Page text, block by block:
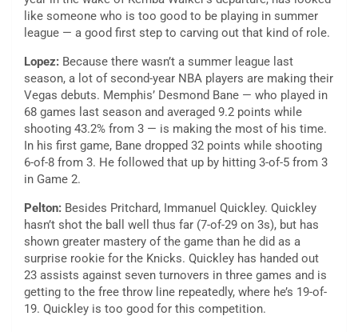
like someone who is too good to be playing in summer
league — a good first step to carving out that kind of role.
Lopez: Because there wasn’t a summer league last
season, a lot of second-year NBA players are making their
Vegas debuts. Memphis’ Desmond Bane — who played in
68 games last season and averaged 9.2 points while
shooting 43.2% from 3 — is making the most of his time.
In his first game, Bane dropped 32 points while shooting
6-of-8 from 3. He followed that up by hitting 3-of-5 from 3
in Game 2.
Pelton: Besides Pritchard, Immanuel Quickley. Quickley
hasn’t shot the ball well thus far (7-of-29 on 3s), but has
shown greater mastery of the game than he did as a
surprise rookie for the Knicks. Quickley has handed out
23 assists against seven turnovers in three games and is
getting to the free throw line repeatedly, where he’s 19-of-
19. Quickley is too good for this competition.